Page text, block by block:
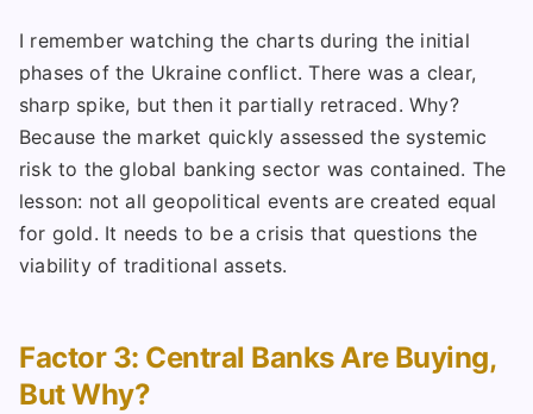
I remember watching the charts during the initial
phases of the Ukraine conflict. There was a clear,
sharp spike, but then it partially retraced. Why?
Because the market quickly assessed the systemic
risk to the global banking sector was contained. The
lesson: not all geopolitical events are created equal
for gold. It needs to be a crisis that questions the
viability of traditional assets.
Factor 3: Central Banks Are Buying,
But Why?